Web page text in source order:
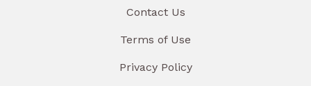
Contact Us
Terms of Use
Privacy Policy